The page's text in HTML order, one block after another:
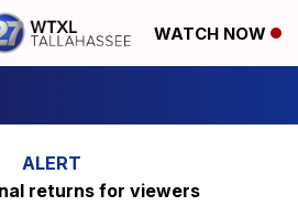
WATCH NOW
returns for viewers